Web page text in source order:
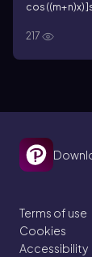
cos((m+n)x)]
cos(x)cos(2x)
217
Terms of use
Cookies
Accessibility